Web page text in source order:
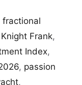
fractional
Knight Frank,
Index,
, passion
,